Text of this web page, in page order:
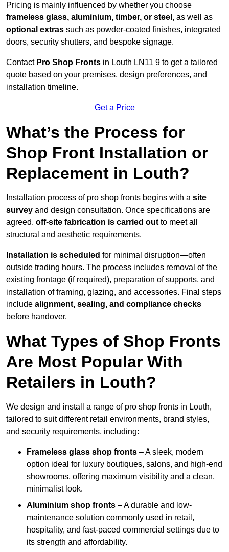
Pricing is mainly influenced by whether you choose
frameless glass, aluminium, timber, or steel , as well as
optional extras such as powder-coated finishes, integrated
doors, security shutters, and bespoke signage.
Contact Pro Shop Fronts in Louth LN11 9 to get a tailored
quote based on your premises, design preferences, and
installation timeline.
Get a Price
What’s the Process for
Shop Front Installation or
Replacement in Louth?
Installation process of pro shop fronts begins with a site
survey and design consultation. Once specifications are
agreed, off-site fabrication is carried out to meet all
structural and aesthetic requirements.
Installation is scheduled for minimal disruption—often
outside trading hours. The process includes removal of the
existing frontage (if required), preparation of supports, and
installation of framing, glazing, and accessories. Final steps
include alignment, sealing, and compliance checks
before handover.
What Types of Shop Fronts
Are Most Popular With
Retailers in Louth?
We design and install a range of pro shop fronts in Louth,
tailored to suit different retail environments, brand styles,
and security requirements, including:
Frameless glass shop fronts – A sleek, modern
option ideal for luxury boutiques, salons, and high-end
showrooms, offering maximum visibility and a clean,
minimalist look.
Aluminium shop fronts – A durable and low-
maintenance solution commonly used in retail,
hospitality, and fast-paced commercial settings due to
its strength and affordability.